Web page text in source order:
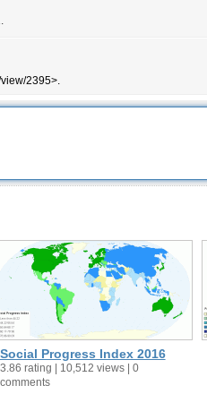
2395>.
Social Progress Index 2016
3.86 rating | 10,512 views | 0
comments